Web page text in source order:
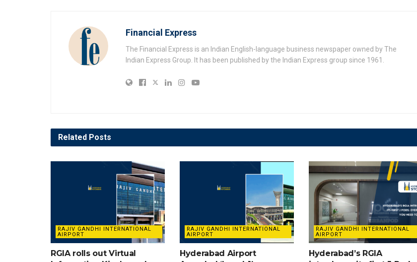
Financial Express
The Financial Express is an Indian English-language business newspaper owned by The
Indian Express Group. It has been published by the Indian Express group since 1961.
Related Posts
RAJIV GANDHI INTERNATIONAL
AIRPORT
RGIA rolls out Virtual
RAJIV GANDHI INTERNATIONAL
AIRPORT
Hyderabad Airport
RAJIV GANDHI INTERNATIONAL
AIRPORT
Hyderabad’s RGIA